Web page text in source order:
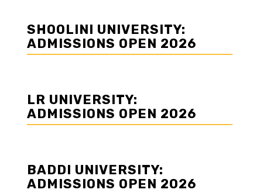
SHOOLINI UNIVERSITY:
ADMISSIONS OPEN 2026
LR UNIVERSITY:
ADMISSIONS OPEN 2026
BADDI UNIVERSITY:
ADMISSIONS OPEN 2026